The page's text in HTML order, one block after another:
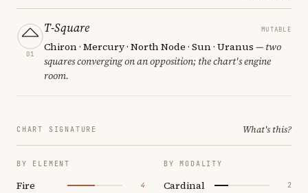
01
T-Square MUTABLE
Chiron · Mercury · North Node · Sun · Uranus — two
squares converging on an opposition; the chart's engine
room.
CHART SIGNATURE What's this?
BY ELEMENT
Fire 4
BY MODALITY
Cardinal 2